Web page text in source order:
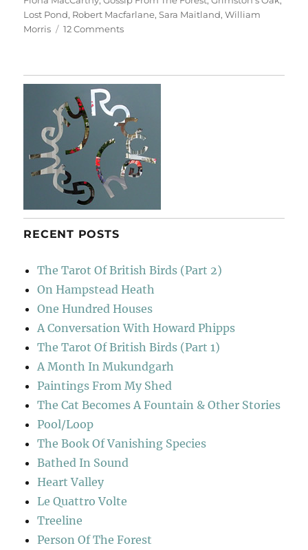
Lost Pond, Robert Macfarlane,Sara Maitland,William
Morris
12 Commentson
RECENT POSTS
The Tarot Of British Birds (Part 2)
On Hampstead Heath
One Hundred Houses
A Conversation With Howard Phipps
The Tarot Of British Birds (Part 1)
A Month In Mukundgarh
Paintings From My Shed
The Cat Becomes A Fountain & Other Stories
Pool/Loop
The Book Of Vanishing Species
Bathed In Sound
Heart Valley
Le Quattro Volte
Treeline
Person Of The Forest